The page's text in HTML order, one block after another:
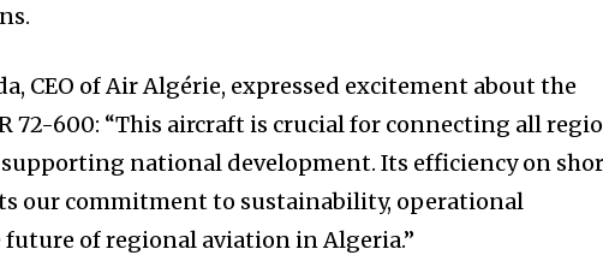
CEO of Air Algérie, expressed excitement about the
72-600: “This aircraft is crucial for connecting all
national development. Its efficiency on
our commitment to sustainability, operational
future of regional aviation in Algeria.”